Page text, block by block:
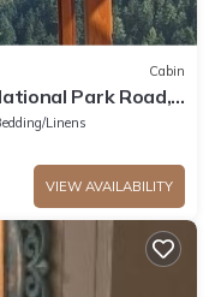
Cabin
Park Road,
Linens
VIEW AVAILABILITY